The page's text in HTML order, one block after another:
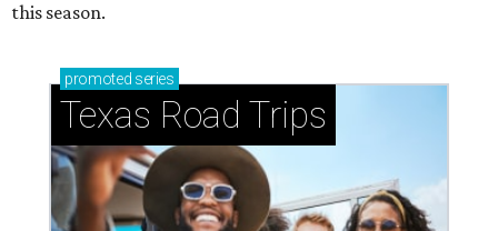
this season.
promoted series
Texas Road Trips